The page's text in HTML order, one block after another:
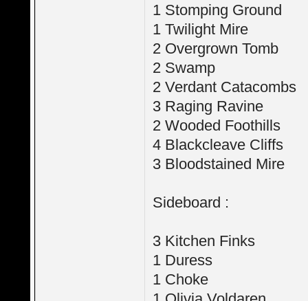
1 Stomping Ground
1 Twilight Mire
2 Overgrown Tomb
2 Swamp
2 Verdant Catacombs
3 Raging Ravine
2 Wooded Foothills
4 Blackcleave Cliffs
3 Bloodstained Mire
Sideboard :
3 Kitchen Finks
1 Duress
1 Choke